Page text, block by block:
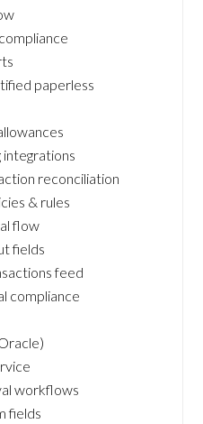
paperless
integrations
reconciliation
& rules
flow
fields
feed
compliance
workflows
fields